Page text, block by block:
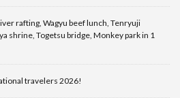
rafting, Wagyu beef lunch, Tenryuji
shrine, Togetsu bridge, Monkey park in 1
travelers 2026!